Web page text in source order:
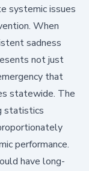
systemic issues
When
sadness
not just
that
statewide. The
statistics
performance.
have long-